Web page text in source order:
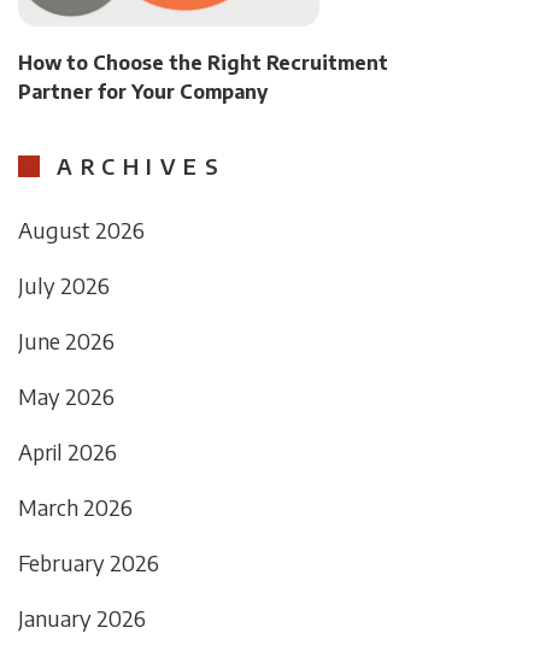
How to Choose the Right Recruitment
Partner for Your Company
ARCHIVES
August 2026
July 2026
June 2026
May 2026
April 2026
March 2026
February 2026
January 2026